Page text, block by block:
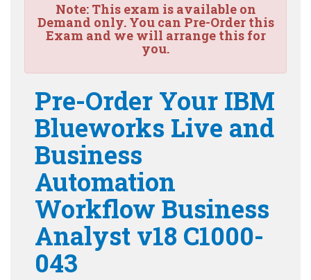
Note:This exam is available on
Demand only. You can Pre-Order this
Exam and we will arrange this for
you.
Pre-Order Your IBM
Blueworks Live and
Business
Automation
Workflow Business
Analyst v18 C1000-
043